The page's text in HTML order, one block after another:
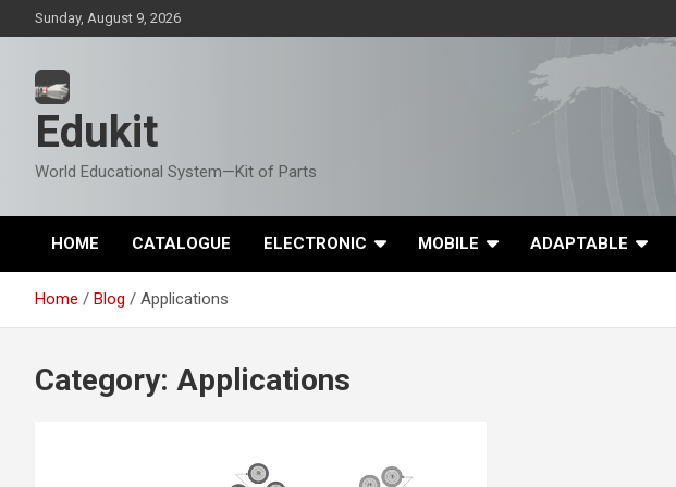
to
Sunday, August 9, 2026
Edukit
World Educational System—Kit of Parts
HOME CATALOGUE ELECTRONIC MOBILE ADAPTABLE
Home Blog Applications
Category: Applications